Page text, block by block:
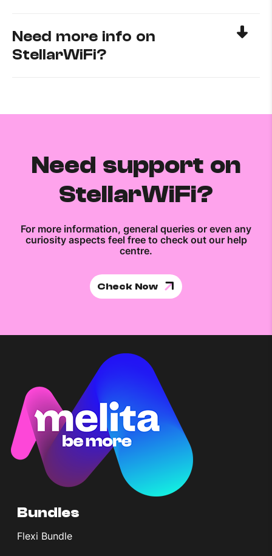
Need more info on
StellarWiFi?
Need support on
StellarWiFi?
For more information, general queries or even any
curiosity aspects feel free to check out our help
centre.
Check Now
Bundles
Flexi Bundle